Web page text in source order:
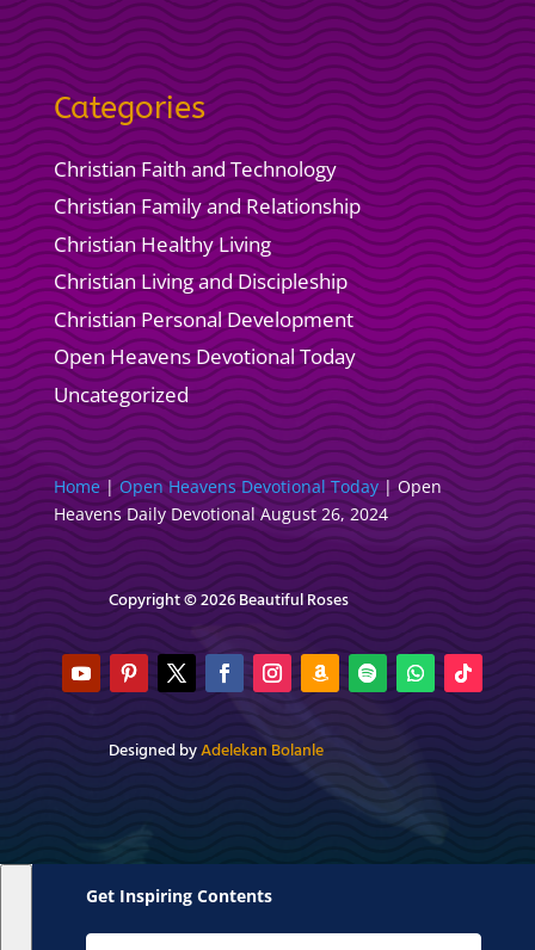
Categories
Christian Faith and Technology
Christian Family and Relationship
Christian Healthy Living
Christian Living and Discipleship
Christian Personal Development
Open Heavens Devotional Today
Uncategorized
Home|Open Heavens Devotional Today| Open
Heavens Daily Devotional August 26, 2024
Copyright © 2026 Beautiful Roses
Designed byAdelekan Bolanle
Get Inspiring Contents